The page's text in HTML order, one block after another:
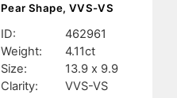
Pear Shape, VVS-VS
ID:
462961
Weight:
4.11ct
Size:
13.9 x 9.9
Clarity:
VVS-VS